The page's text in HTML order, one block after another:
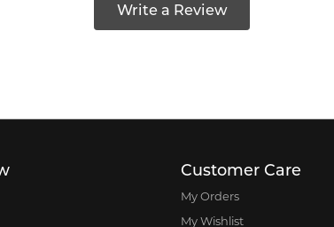
Write a Review
Customer Care
My Orders
My Wishlist